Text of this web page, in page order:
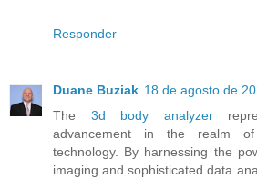
Responder
Duane Buziak 18 de agosto de
The 3d body analyzer
advancement in the realm
technology. By harnessing the
imaging and sophisticated data